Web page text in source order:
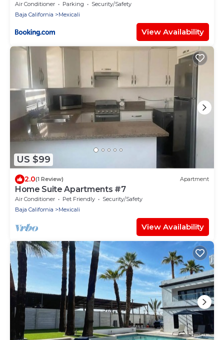
Air Conditioner Parking
Security/Safety
Baja California
Mexicali
View Availability
US $99
2.0(1 Review) Apartment
Home Suite Apartments #7
Air Conditioner Pet Friendly
Security/Safety
Baja California
Mexicali
View Availability